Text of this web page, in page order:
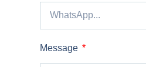
Message